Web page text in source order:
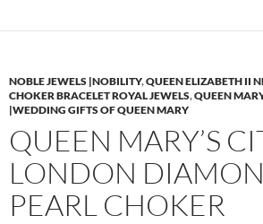
NOBLE JEWELS |NOBILITY,QUEEN ELIZABETH II
CHOKER BRACELET ROYAL JEWELS,QUEEN
|WEDDING GIFTS OF QUEEN MARY
QUEEN MARY’S
LONDON
PEARL CHOKER